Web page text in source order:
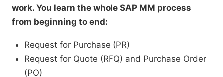
work. You learn the whole SAP MM process
from beginning to end:
Request for Purchase (PR)
Request for Quote (RFQ) and Purchase Order
(PO)